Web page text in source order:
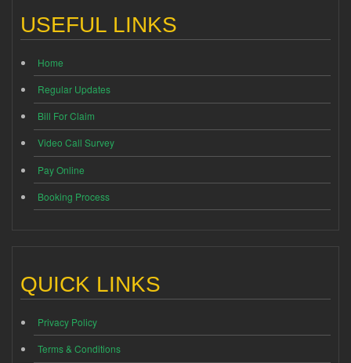
USEFUL LINKS
Home
Regular Updates
Bill For Claim
Video Call Survey
Pay Online
Booking Process
QUICK LINKS
Privacy Policy
Terms & Conditions